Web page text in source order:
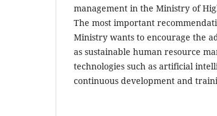
management in the Ministry of
The most important
Ministry wants to encourage the
as sustainable human resource
technologies such as artificial
continuous development and